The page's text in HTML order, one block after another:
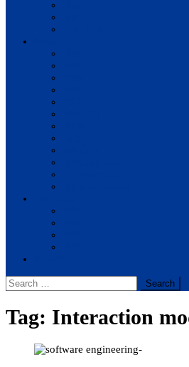
Search
for:
Tag: Interaction